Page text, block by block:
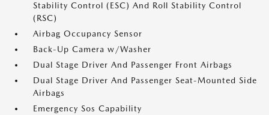
Stability Control (ESC) And Roll Stability Control
(RSC)
Airbag Occupancy Sensor
Back-Up Camera w/Washer
Dual Stage Driver And Passenger Front Airbags
Dual Stage Driver And Passenger Seat-Mounted Side
Airbags
Emergency Sos Capability